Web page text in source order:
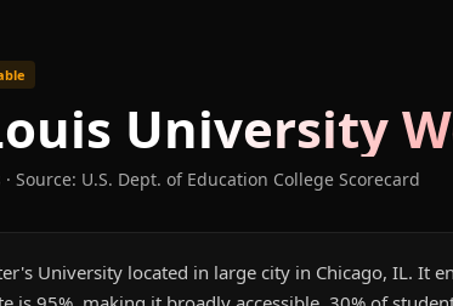
University
· Source: U.S. Dept. of Education College Scorecard
University located in large city in Chicago, IL. It